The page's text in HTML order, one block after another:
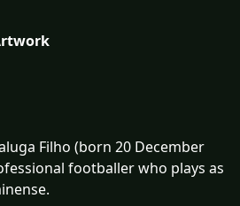
Filho (born 20 December
footballer who plays as